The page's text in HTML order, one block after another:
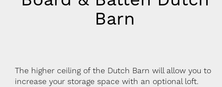
Barn
The higher ceiling of the Dutch Barn will allow you to
increase your storage space with an optional loft.